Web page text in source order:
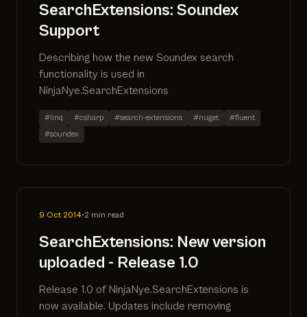
SearchExtensions: Soundex
Support
Describing how the new Soundex search
functionality is used in
NinjaNye.SearchExtensions
#linq #csharp #search-extensions #nuget
#fluent
#soundex
9 Oct 2014•2 min read
SearchExtensions: New version
uploaded - Release 1.0
Release 1.0 of NinjaNye.SearchExtensions is
now available. Updates include removing